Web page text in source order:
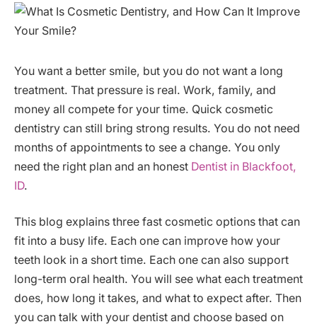
You want a better smile, but you do not want a long
treatment. That pressure is real. Work, family, and
money all compete for your time. Quick cosmetic
dentistry can still bring strong results. You do not need
months of appointments to see a change. You only
need the right plan and an honest Dentist in Blackfoot,
ID.
This blog explains three fast cosmetic options that can
fit into a busy life. Each one can improve how your
teeth look in a short time. Each one can also support
long-term oral health. You will see what each treatment
does, how long it takes, and what to expect after. Then
you can talk with your dentist and choose based on